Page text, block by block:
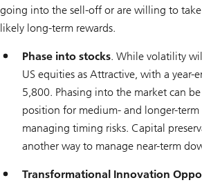
going into the sell-off or are willing to
likely long-term rewards.
Phase into stocks. While volatility
US equities as Attractive, with a year-
5,800. Phasing into the market can
position for medium- and longer-
managing timing risks. Capital
another way to manage near-term
Transformational Innovation